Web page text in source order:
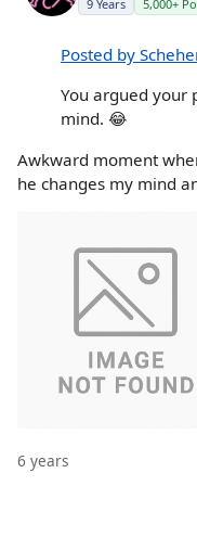
9 Years 5,000+
Posted by
You argued your
mind. 😂
Awkward moment
he changes my mind
6 years